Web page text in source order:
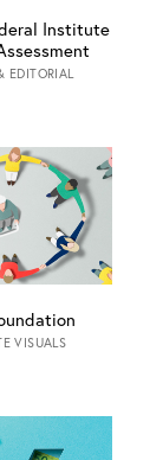
Institute
EDITORIAL
VISUALS